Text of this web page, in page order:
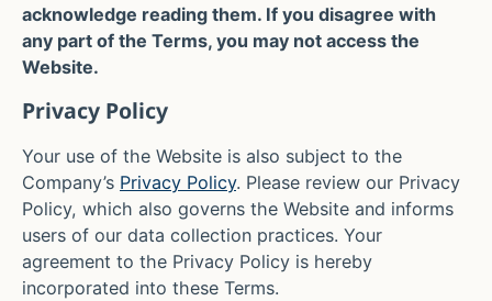
acknowledge reading them. If you disagree with
any part of the Terms, you may not access the
Website.
Privacy Policy
Your use of the Website is also subject to the
Company’s Privacy Policy. Please review our Privacy
Policy, which also governs the Website and informs
users of our data collection practices. Your
agreement to the Privacy Policy is hereby
incorporated into these Terms.